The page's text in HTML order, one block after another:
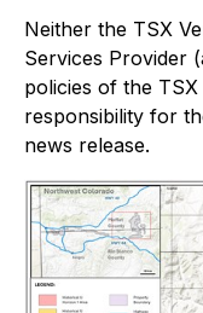
Neither the TSX
Services Provider
policies of the
responsibility for
news release.